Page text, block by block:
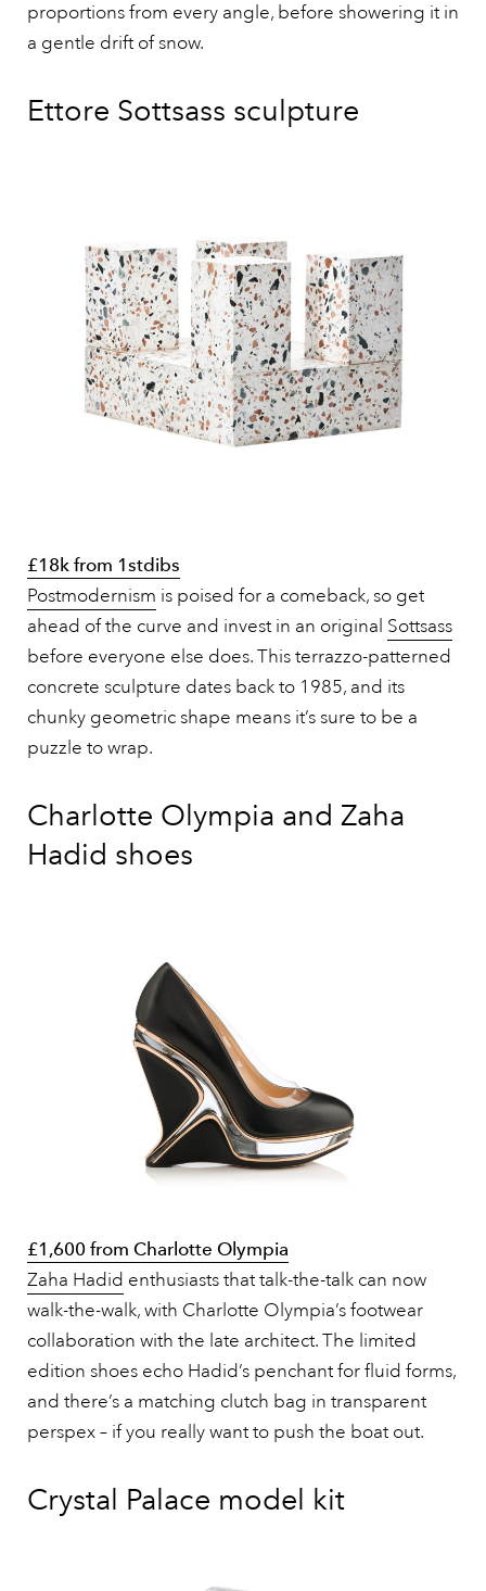
proportions from every angle, before showering it in
a gentle drift of snow.
Ettore Sottsass sculpture
£18k from 1stdibs
Postmodernism is poised for a comeback, so get
ahead of the curve and invest in an original Sottsass
before everyone else does. This terrazzo-patterned
concrete sculpture dates back to 1985, and its
chunky geometric shape means it’s sure to be a
puzzle to wrap.
Charlotte Olympia and Zaha
Hadid shoes
£1,600 from Charlotte Olympia
Zaha Hadid enthusiasts that talk-the-talk can now
walk-the-walk, with Charlotte Olympia’s footwear
collaboration with the late architect. The limited
edition shoes echo Hadid’s penchant for fluid forms,
and there’s a matching clutch bag in transparent
perspex – if you really want to push the boat out.
Crystal Palace model kit